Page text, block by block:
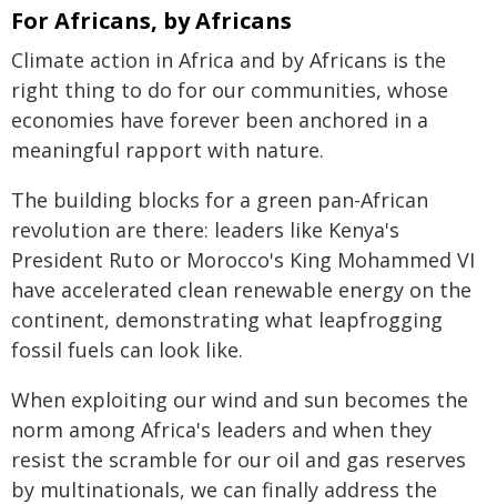
For Africans, by Africans
Climate action in Africa and by Africans is the
right thing to do for our communities, whose
economies have forever been anchored in a
meaningful rapport with nature.
The building blocks for a green pan-African
revolution are there: leaders like Kenya's
President Ruto or Morocco's King Mohammed VI
have accelerated clean renewable energy on the
continent, demonstrating what leapfrogging
fossil fuels can look like.
When exploiting our wind and sun becomes the
norm among Africa's leaders and when they
resist the scramble for our oil and gas reserves
by multinationals, we can finally address the